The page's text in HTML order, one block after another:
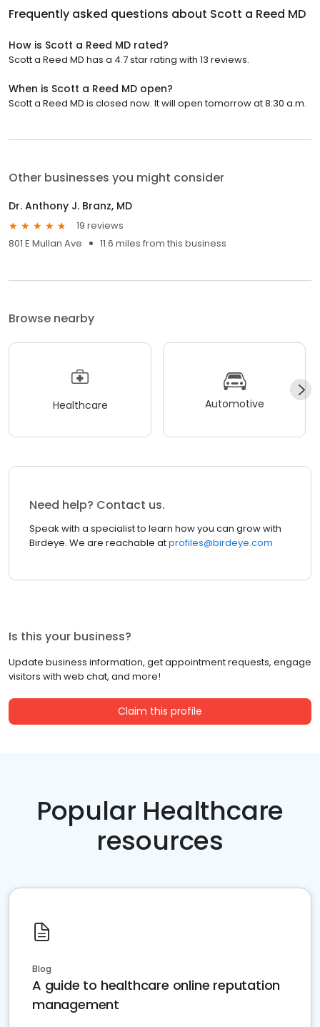
Frequently asked questions about Scott a Reed MD
How is Scott a Reed MD rated?
Scott a Reed MD has a 4.7 star rating with 13 reviews.
When is Scott a Reed MD open?
Scott a Reed MD is closed now. It will open tomorrow at 8:30 a.m.
Other businesses you might consider
Dr. Anthony J. Branz, MD
19 reviews
801 E Mullan Ave
11.6 miles from this business
Browse nearby
Healthcare Automotive
Need help? Contact us.
Speak with a specialist to learn how you can grow with
Birdeye. We are reachable atprofiles@birdeye.com
Is this your business?
Update business information, get appointment requests, engage
visitors with web chat, and more!
Claim this profile
Popular Healthcare
resources
Blog
A guide to healthcare online reputation
management